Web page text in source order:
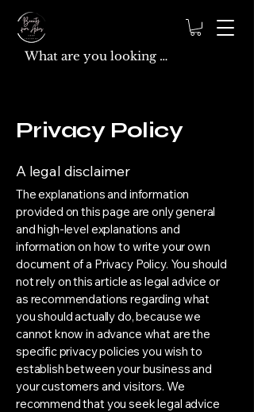
Privacy Policy
A legal disclaimer
The explanations and information
provided on this page are only general
and high-level explanations and
information on how to write your own
document of a Privacy Policy. You should
not rely on this article as legal advice or
as recommendations regarding what
you should actually do, because we
cannot know in advance what are the
specific privacy policies you wish to
establish between your business and
your customers and visitors. We
recommend that you seek legal advice